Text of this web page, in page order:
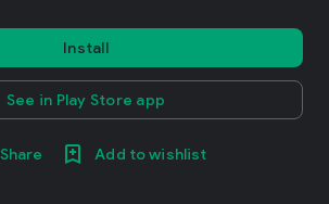
Install
See in Play Store app
Share Add to wishlist